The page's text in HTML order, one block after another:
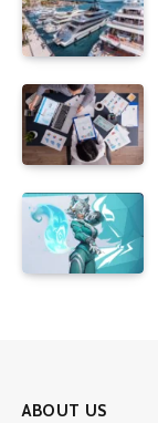
ABOUT US